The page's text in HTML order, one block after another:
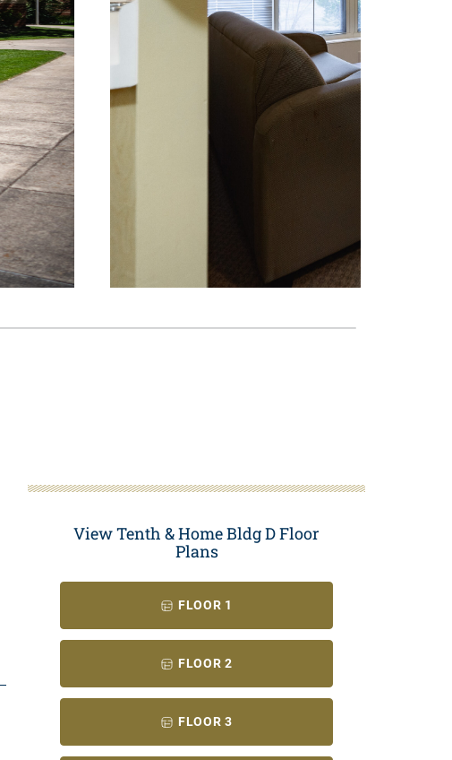
View Tenth & Home Bldg D Floor
Plans
FLOOR 1
FLOOR 2
FLOOR 3